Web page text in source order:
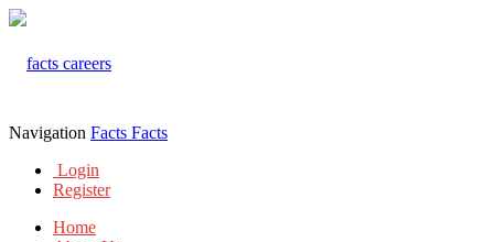
Navigation Facts Facts
Login
Register
Home